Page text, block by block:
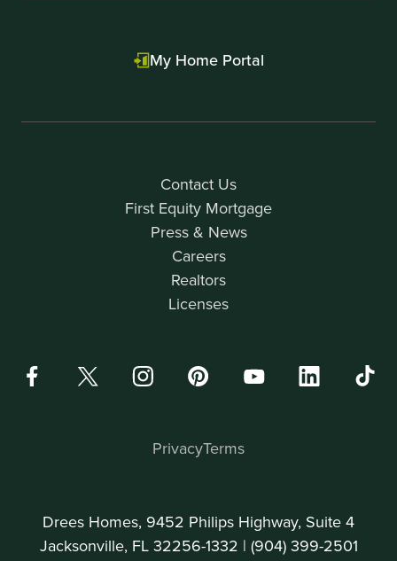
Contact Us
First Equity Mortgage
Press & News
Careers
Realtors
Licenses
My Home Portal
Drees Homes, 9452 Philips Highway, Suite 4
Jacksonville, FL 32256-1332 | (904) 399-2501
PrivacyTerms